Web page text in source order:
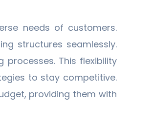
needs of customers.
structures seamlessly.
This flexibility
to stay competitive.
providing them with